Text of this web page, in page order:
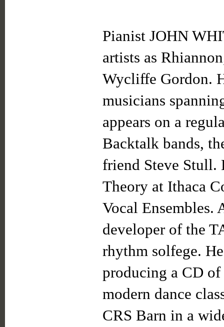
Pianist JOHN
artists as
Wycliffe Gordon.
musicians
appears on a
Backtalk bands,
friend Steve Stull.
Theory at Ithaca
Vocal Ensembles.
developer of the
rhythm solfege.
producing a CD
modern dance
CRS Barn in a